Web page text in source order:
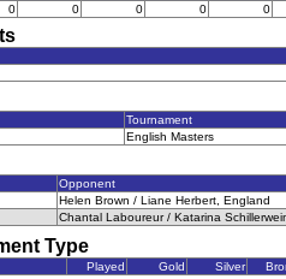
0 0 0 0 0
Tournament
English Masters
Opponent
Helen Brown / Liane Herbert, England
Chantal Laboureur / Katarina
Type
Played Gold Silver